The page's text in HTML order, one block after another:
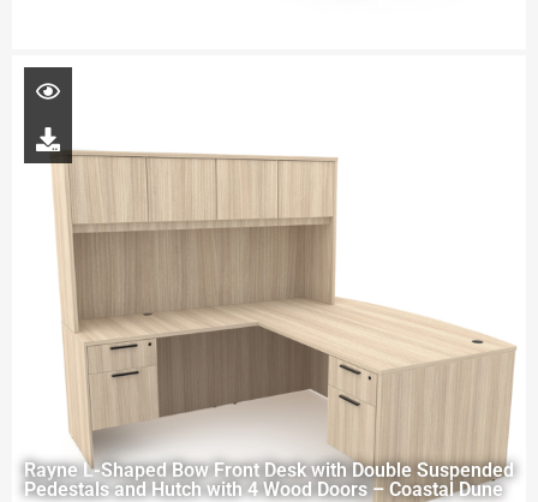
Rayne L-Shaped Bow Front Desk with Double Suspended
Pedestals and Hutch with 4 Wood Doors – Coastal Dune